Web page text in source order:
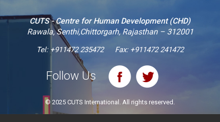
CUTS - Centre for Human Development (CHD)
Rawala, Senthi,Chittorgarh, Rajasthan – 312001
Tel:+911472 235472 Fax: +911472 241472
Follow Us
© 2025 CUTS International. All rights reserved.